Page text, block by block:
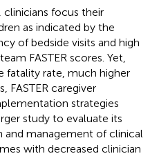
focus their
as indicated by the
of bedside visits and high
FASTER scores. Yet,
fatality rate, much higher
FASTER caregiver
strategies
study to evaluate its
management of clinical
with decreased clinician